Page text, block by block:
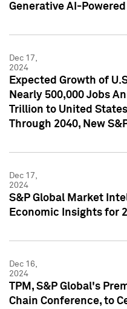
Generative AI-
Dec 17,
2024
Expected Growth of
Nearly 500,000 Jobs
Trillion to United
Through 2040, New
Dec 17,
2024
S&P Global Market
Economic Insights for
Dec 16,
2024
TPM, S&P Global's
Chain Conference, to